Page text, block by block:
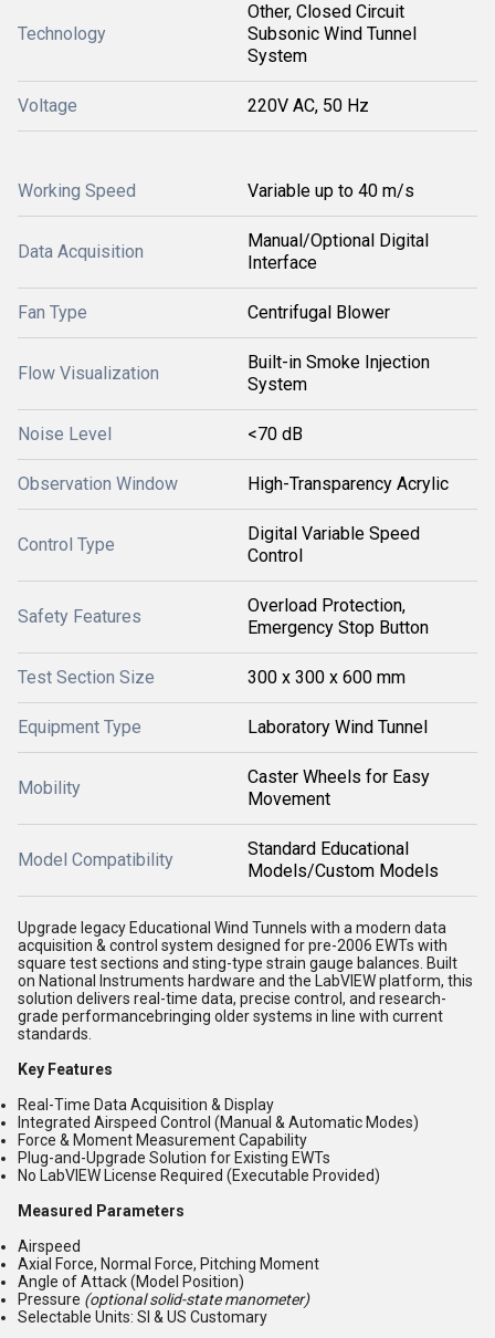
Technology
Other, Closed Circuit
Subsonic Wind Tunnel
System
Voltage 220V AC, 50 Hz
Working Speed Variable up to 40 m/s
Data Acquisition
Manual/Optional Digital
Interface
Fan Type Centrifugal Blower
Flow Visualization
Built-in Smoke Injection
System
Noise Level <70 dB
Observation Window High-Transparency Acrylic
Control Type
Digital Variable Speed
Control
Safety Features
Overload Protection,
Emergency Stop Button
Test Section Size 300 x 300 x 600 mm
Equipment Type Laboratory Wind Tunnel
Mobility
Caster Wheels for Easy
Movement
Model Compatibility
Standard Educational
Models/Custom Models
Upgrade legacy Educational Wind Tunnels with a modern data
acquisition & control system designed for pre-2006 EWTs with
square test sections and sting-type strain gauge balances. Built
on National Instruments hardware and the LabVIEW platform, this
solution delivers real-time data, precise control, and research-
grade performancebringing older systems in line with current
standards.
Key Features
Real-Time Data Acquisition & Display
Integrated Airspeed Control (Manual & Automatic Modes)
Force & Moment Measurement Capability
Plug-and-Upgrade Solution for Existing EWTs
No LabVIEW License Required (Executable Provided)
Measured Parameters
Airspeed
Axial Force, Normal Force, Pitching Moment
Angle of Attack (Model Position)
Pressure (optional solid-state manometer)
Selectable Units: SI & US Customary